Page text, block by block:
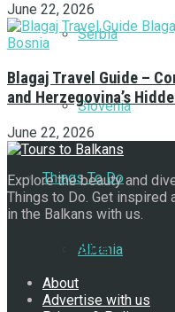
Serbia
Slovenia
Things To Do
Albania
June 22, 2026
Blagaj Travel Guide –
and Herzegovina’s
June 22, 2026
Explore the beauty and
Things to Do. Get inspired
in the Balkans with us.
Navigate Site
About
Advertise with us